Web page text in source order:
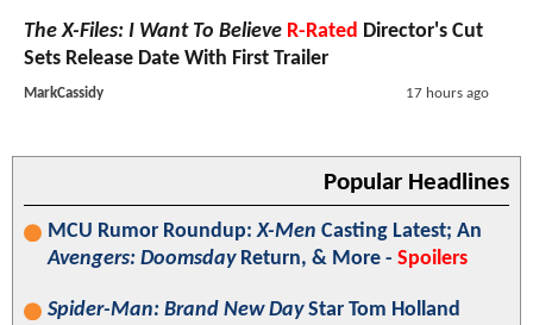
The X-Files: I Want To Believe R-Rated Director's Cut
Sets Release Date With First Trailer
MarkCassidy 17 hours ago
Popular Headlines
MCU Rumor Roundup:X-Men Casting Latest; An
Avengers: DoomsdayReturn, & More - Spoilers
Spider-Man: Brand New DayStar Tom Holland